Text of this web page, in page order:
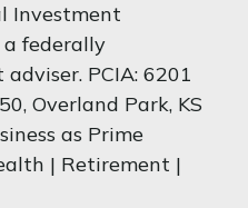
Investment
a federally
PCIA: 6201
Overland Park, KS
as Prime
| Retirement |